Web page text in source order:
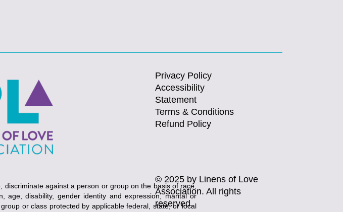
Privacy Policy
Accessibility
Statement
Terms & Conditions
Refund Policy
© 2025 by Linens of Love
Association. All rights
reserved.
against a person or group on the basis of race,
age, disability, gender identity and expression, marital or
or class protected by applicable federal, state, or local